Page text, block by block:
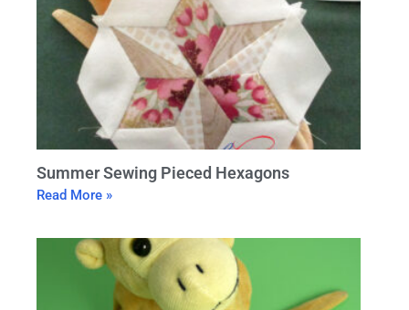
Summer Sewing Pieced Hexagons
Read More »